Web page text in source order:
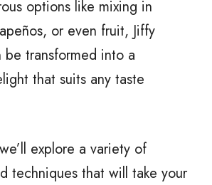
options like mixing in
or even fruit, Jiffy
be transformed into a
that suits any taste
explore a variety of
techniques that will take your